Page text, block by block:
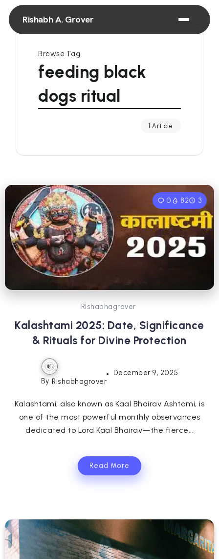
Rishabh A. Grover
Browse Tag
feeding black
dogs ritual
1 Article
0 82 3
Rishabhagrover
Kalashtami 2025: Date, Significance
& Rituals for Divine Protection
By Rishabhagrover
December 9, 2025
Kalashtami, also known as Kaal Bhairav Ashtami, is
one of the most powerful monthly observances
dedicated to Lord Kaal Bhairav—the fierce...
Read More